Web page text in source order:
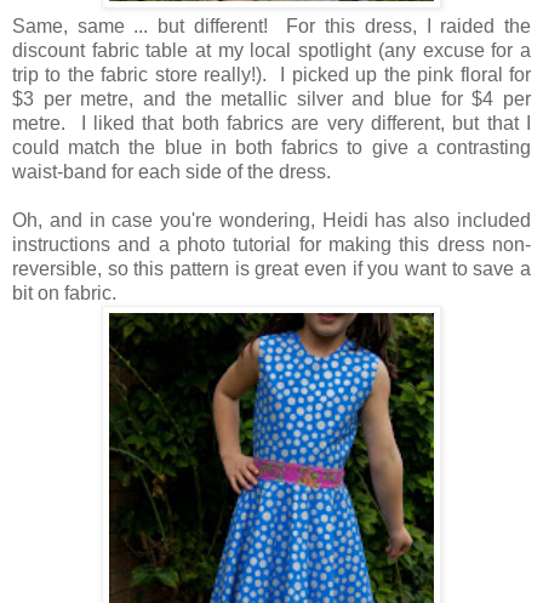
Same, same ... but different! For this dress, I raided the
discount fabric table at my local spotlight (any excuse for a
trip to the fabric store really!). I picked up the pink floral for
$3 per metre, and the metallic silver and blue for $4 per
metre. I liked that both fabrics are very different, but that I
could match the blue in both fabrics to give a contrasting
waist-band for each side of the dress.
Oh, and in case you're wondering, Heidi has also included
instructions and a photo tutorial for making this dress non-
reversible, so this pattern is great even if you want to save a
bit on fabric.